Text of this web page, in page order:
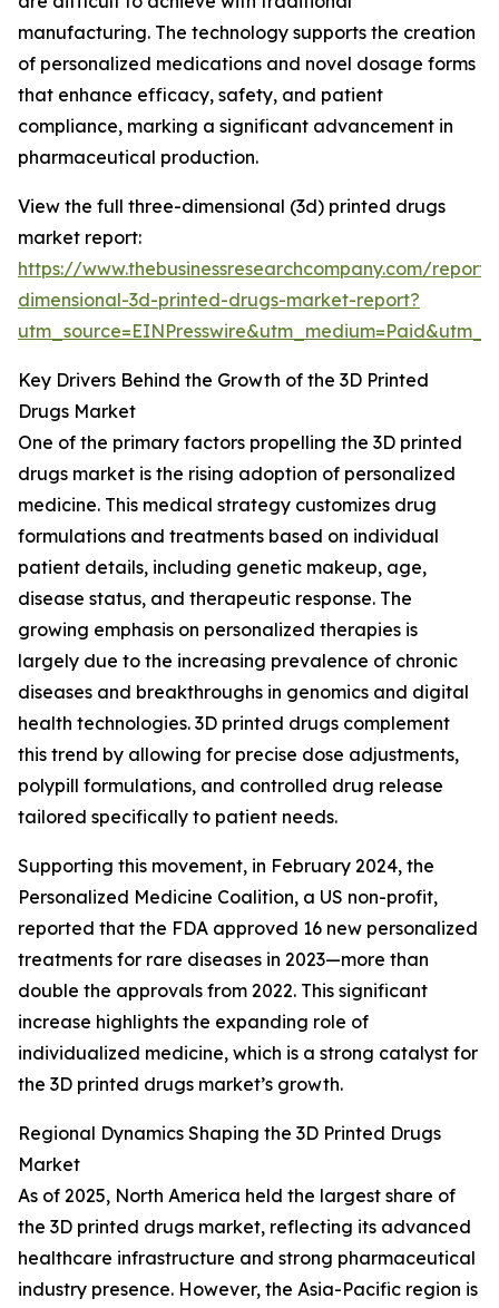
manufacturing. The technology supports the creation
of personalized medications and novel dosage forms
that enhance efficacy, safety, and patient
compliance, marking a significant advancement in
pharmaceutical production.
View the full three-dimensional (3d) printed drugs
market report:
https://www.thebusinessresearchcompany.com/
dimensional-3d-printed-drugs-market-report?
Key Drivers Behind the Growth of the 3D Printed
Drugs Market
One of the primary factors propelling the 3D printed
drugs market is the rising adoption of personalized
medicine. This medical strategy customizes drug
formulations and treatments based on individual
patient details, including genetic makeup, age,
disease status, and therapeutic response. The
growing emphasis on personalized therapies is
largely due to the increasing prevalence of chronic
diseases and breakthroughs in genomics and digital
health technologies. 3D printed drugs complement
this trend by allowing for precise dose adjustments,
polypill formulations, and controlled drug release
tailored specifically to patient needs.
Supporting this movement, in February 2024, the
Personalized Medicine Coalition, a US non-profit,
reported that the FDA approved 16 new personalized
treatments for rare diseases in 2023—more than
double the approvals from 2022. This significant
increase highlights the expanding role of
individualized medicine, which is a strong catalyst for
the 3D printed drugs market’s growth.
Regional Dynamics Shaping the 3D Printed Drugs
Market
As of 2025, North America held the largest share of
the 3D printed drugs market, reflecting its advanced
healthcare infrastructure and strong pharmaceutical
industry presence. However, the Asia-Pacific region is